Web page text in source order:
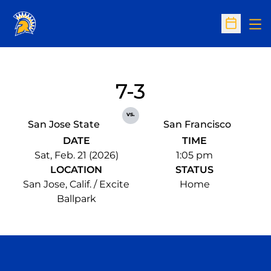
Open
San Jose State
7-3
vs.
San Francisco
DATE
Sat, Feb. 21 (2026)
TIME
1:05 pm
LOCATION
San Jose, Calif. / Excite
Ballpark
STATUS
Home